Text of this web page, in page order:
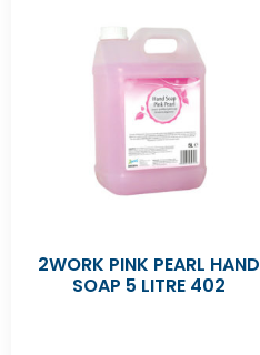
2WORK PINK PEARL HAND
SOAP 5 LITRE 402